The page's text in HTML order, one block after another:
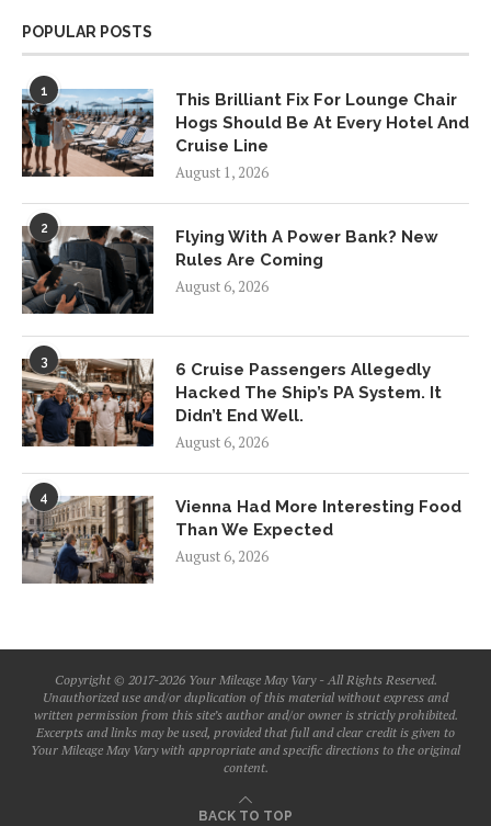
POPULAR POSTS
1
This Brilliant Fix For Lounge Chair
Hogs Should Be At Every Hotel And
Cruise Line
August 1, 2026
2
Flying With A Power Bank? New
Rules Are Coming
August 6, 2026
3
6 Cruise Passengers Allegedly
Hacked The Ship’s PA System. It
Didn’t End Well.
August 6, 2026
4
Vienna Had More Interesting Food
Than We Expected
August 6, 2026
Copyright © 2017-2026 Your Mileage May Vary - All Rights Reserved.
Unauthorized use and/or duplication of this material without express and
written permission from this site’s author and/or owner is strictly prohibited.
Excerpts and links may be used, provided that full and clear credit is given to
Your Mileage May Vary with appropriate and specific directions to the original
content.
BACK TO TOP